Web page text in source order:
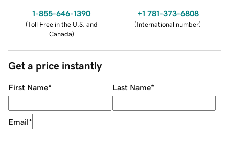
1-855-646-1390
(Toll Free in the U.S. and
Canada)
+1 781-373-6808
(International number)
Get a price instantly
First Name* Last Name*
Email*